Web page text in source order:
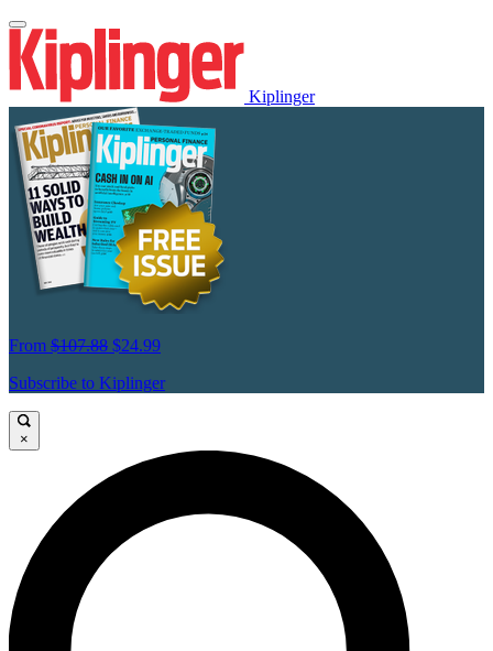
Kiplinger
From $107.88 $24.99
Subscribe to Kiplinger
×